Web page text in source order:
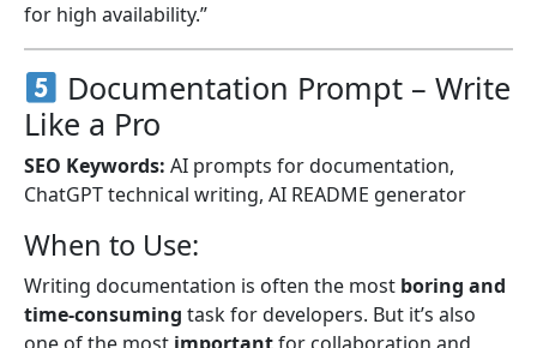
for high availability.”
Documentation Prompt – Write
Like a Pro
SEO Keywords: AI prompts for documentation,
ChatGPT technical writing, AI README generator
When to Use:
Writing documentation is often the most boring and
time-consuming task for developers. But it’s also